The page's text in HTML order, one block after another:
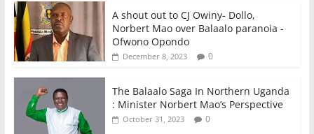
A shout out to CJ Owiny- Dollo,
Norbert Mao over Balaalo paranoia -
Ofwono Opondo
December 8, 2023 0
The Balaalo Saga In Northern Uganda
: Minister Norbert Mao’s Perspective
October 31, 2023 0